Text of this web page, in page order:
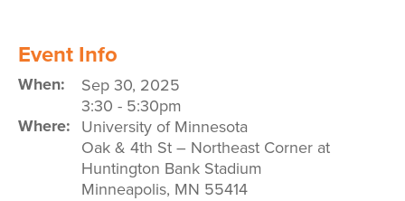
Event Info
When:
Sep 30, 2025
3:30 - 5:30pm
Where: University of Minnesota
Oak & 4th St – Northeast Corner at
Huntington Bank Stadium
Minneapolis, MN 55414